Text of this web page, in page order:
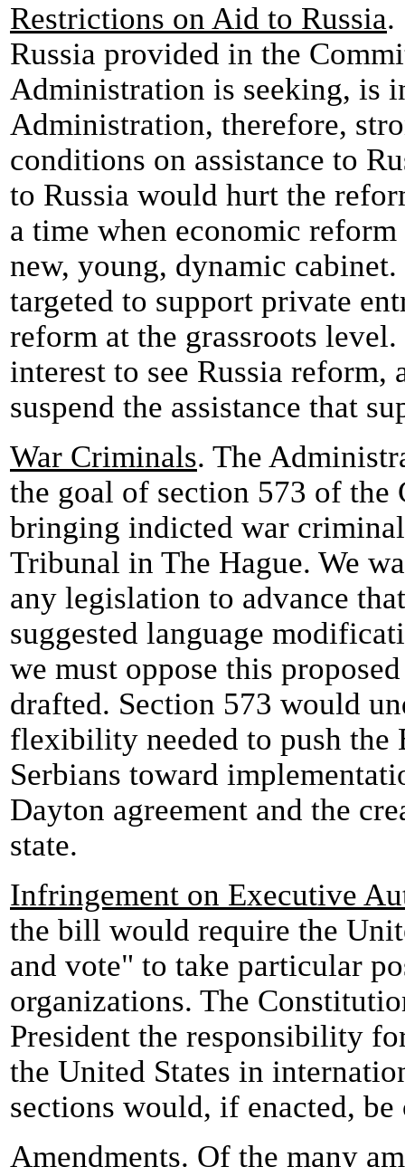
Restrictions on Aid to Russia.
Russia provided in the
Administration is seeking, is
Administration, therefore,
conditions on assistance to
to Russia would hurt the
a time when economic
new, young, dynamic
targeted to support private
reform at the grassroots
interest to see Russia
suspend the assistance that
War Criminals. The
the goal of section 573 of
bringing indicted war
Tribunal in The Hague. We
any legislation to advance
suggested language
we must oppose this
drafted. Section 573 would
flexibility needed to push the
Serbians toward
Dayton agreement and the
state.
Infringement on Executive
the bill would require the
and vote" to take particular
organizations. The
President the responsibility
the United States in
sections would, if enacted,
Amendments. Of the many